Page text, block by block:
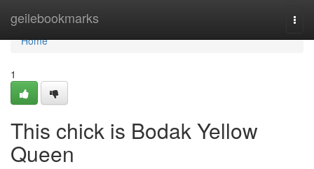
geilebookmarks
Home
Home
1
This chick is Bodak Yellow
Queen